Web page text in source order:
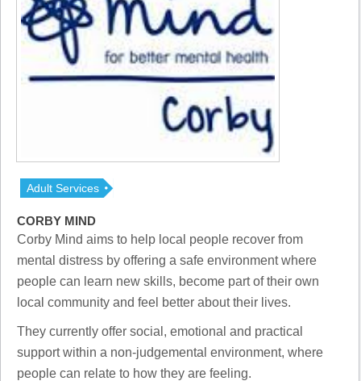
Adult Services
CORBY MIND
Corby Mind aims to help local people recover from
mental distress by offering a safe environment where
people can learn new skills, become part of their own
local community and feel better about their lives.
They currently offer social, emotional and practical
support within a non-judgemental environment, where
people can relate to how they are feeling.